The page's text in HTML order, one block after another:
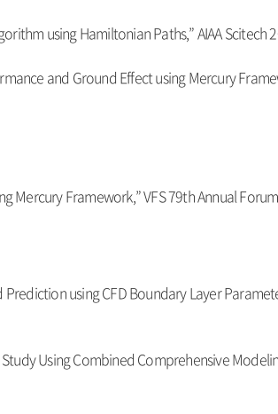
using Hamiltonian Paths,” AIAA Scitech
and Ground Effect using Mercury
Mercury Framework,” VFS 79th Annual
using CFD Boundary Layer
Study Using Combined Comprehensive